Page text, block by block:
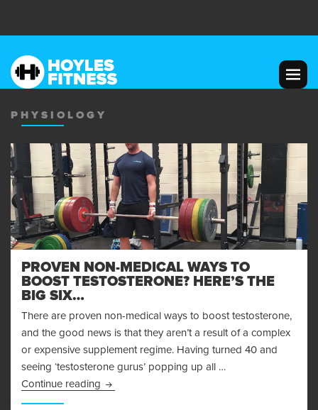
PHYSIOLOGY
PROVEN NON-MEDICAL WAYS TO
BOOST TESTOSTERONE? HERE’S THE
BIG SIX…
There are proven non-medical ways to boost testosterone,
and the good news is that they aren’t a result of a complex
or expensive supplement regime. Having turned 40 and
seeing ‘testosterone gurus’ popping up all …
Continue reading Proven Non-Medical Ways to Boost